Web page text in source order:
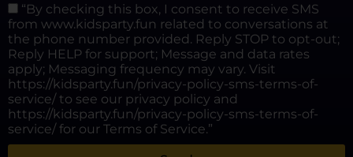
“By checking this box, I consent to receive SMS
from www.kidsparty.fun related to conversations at
the phone number provided. Reply STOP to opt-out;
Reply HELP for support; Message and data rates
apply; Messaging frequency may vary. Visit
https://kidsparty.fun/privacy-policy-sms-terms-of-
service/ to see our privacy policy and
https://kidsparty.fun/privacy-policy-sms-terms-of-
service/ for our Terms of Service.”